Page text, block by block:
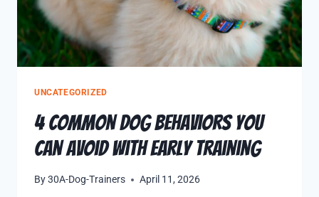
UNCATEGORIZED
4 Common Dog Behaviors You
Can Avoid with Early Training
By30A-Dog-Trainers April 11, 2026